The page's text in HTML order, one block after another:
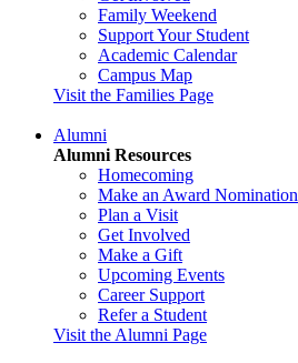
Family Weekend
Support Your Student
Academic Calendar
Campus Map
Visit the Families Page
Alumni
Alumni Resources
Homecoming
Make an Award Nomination
Plan a Visit
Get Involved
Make a Gift
Upcoming Events
Career Support
Refer a Student
Visit the Alumni Page